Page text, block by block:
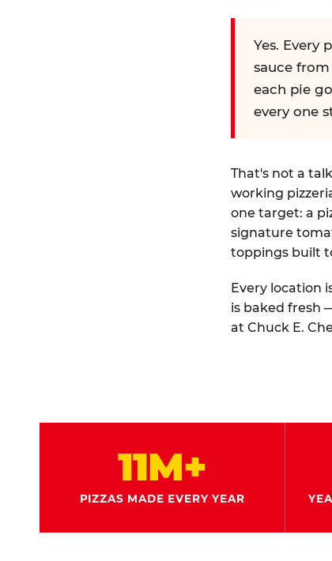
Yes. Every
sauce
each pie
every one
That's not a
working
one target: a
signature
toppings built
Every location
is baked fresh
at Chuck E.
11M+
PIZZAS MADE EVERY YEAR